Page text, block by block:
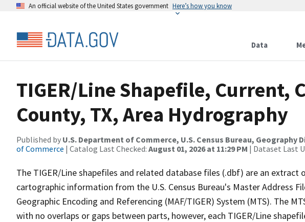
An official website of the United States government Here’s how you know
Data
TIGER/Line Shapefile, Current,
County, TX, Area Hydrography
Published by U.S. Department of Commerce, U.S. Census Bureau, Geography
of Commerce | Catalog Last Checked: August 01, 2026 at 11:29 PM | Dataset Last
The TIGER/Line shapefiles and related database files (.dbf) are an extract
cartographic information from the U.S. Census Bureau's Master Address
Geographic Encoding and Referencing (MAF/TIGER) System (MTS). The
with no overlaps or gaps between parts, however, each TIGER/Line